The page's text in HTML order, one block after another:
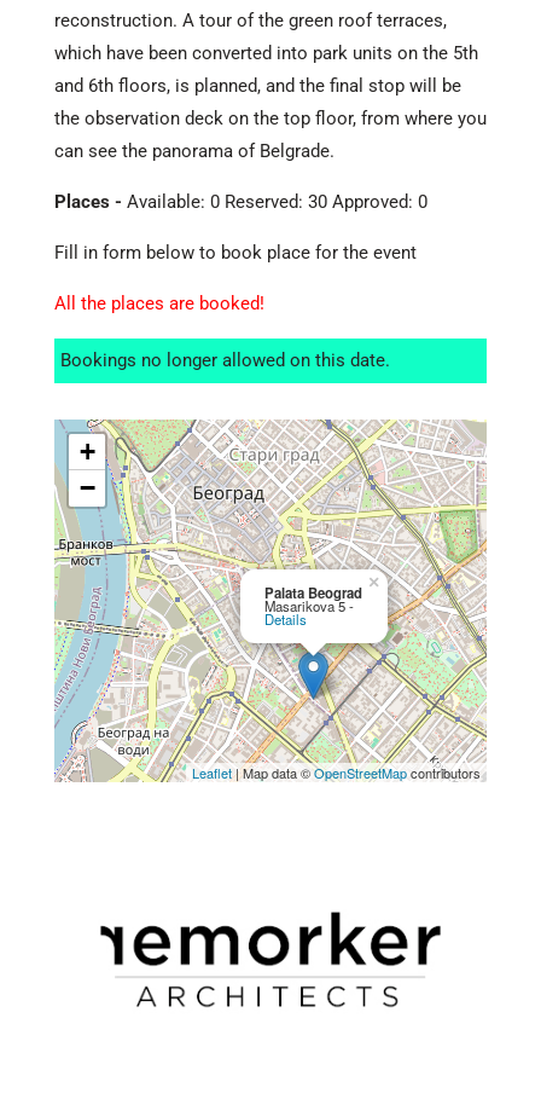
reconstruction. A tour of the green roof terraces,
which have been converted into park units on the 5th
and 6th floors, is planned, and the final stop will be
the observation deck on the top floor, from where you
can see the panorama of Belgrade.
Places - Available: 0 Reserved: 30 Approved: 0
Fill in form below to book place for the event
All the places are booked!
Bookings no longer allowed on this date.
Palata Beograd
Masarikova 5 -
Details
×
+
−
Leaflet| Map data ©OpenStreetMapcontributors